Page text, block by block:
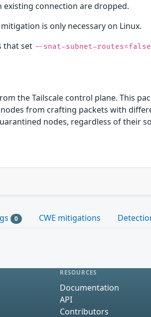
connection are dropped.
is only necessary on Linux.
that set --snat-subnet-routes=false
the Tailscale control plane. This
from crafting packets with
nodes, regardless of their
0 CWE mitigations
RESOURCES
Documentation
API
Contributors